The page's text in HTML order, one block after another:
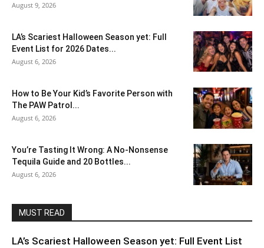
August 9, 2026
LA’s Scariest Halloween Season yet: Full
Event List for 2026 Dates...
August 6, 2026
How to Be Your Kid’s Favorite Person with
The PAW Patrol...
August 6, 2026
You’re Tasting It Wrong: A No-Nonsense
Tequila Guide and 20 Bottles...
August 6, 2026
MUST READ
LA’s Scariest Halloween Season yet: Full Event List